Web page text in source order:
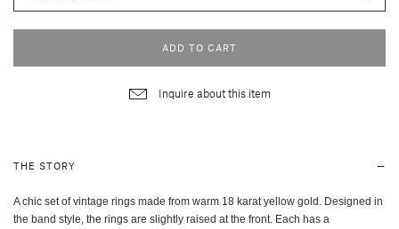
ADD TO CART
Inquire about this item
THE STORY
A chic set of vintage rings made from warm 18 karat yellow gold. Designed in
the band style, the rings are slightly raised at the front. Each has a